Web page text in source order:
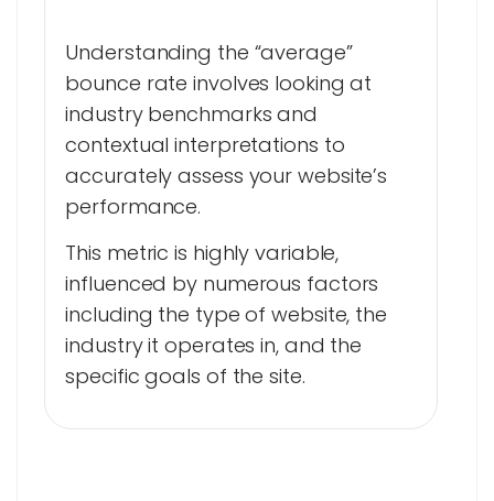
Understanding the “average”
bounce rate involves looking at
industry benchmarks and
contextual interpretations to
accurately assess your website’s
performance.
This metric is highly variable,
influenced by numerous factors
including the type of website, the
industry it operates in, and the
specific goals of the site.